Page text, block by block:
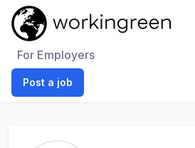
For Employers
Post a job